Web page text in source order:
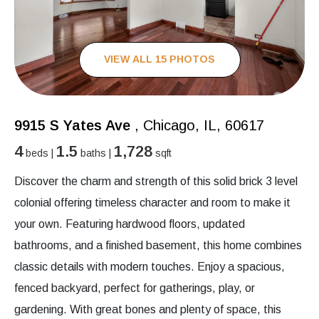
VIEW ALL 15 PHOTOS
9915 S Yates Ave , Chicago, IL, 60617
4beds | 1.5 baths | 1,728 sqft
Discover the charm and strength of this solid brick 3 level
colonial offering timeless character and room to make it
your own. Featuring hardwood floors, updated
bathrooms, and a finished basement, this home combines
classic details with modern touches. Enjoy a spacious,
fenced backyard, perfect for gatherings, play, or
gardening. With great bones and plenty of space, this